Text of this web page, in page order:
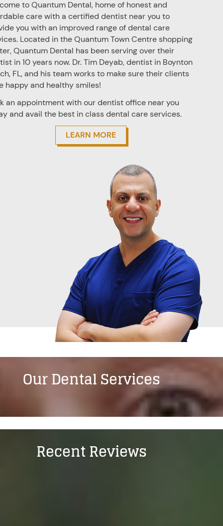
to Quantum Dental, home of honest and
care with a certified dentist near you to
you with an improved range of dental care
Located in the Quantum Town Centre shopping
Quantum Dental has been serving over their
in 10 years now. Dr. Tim Deyab, dentist in Boynton
FL, and his team works to make sure their clients
happy and healthy smiles!
an appointment with ourdentist office near you
and avail the best in class dental care services.
LEARN MORE
Our Dental Services
Recent Reviews